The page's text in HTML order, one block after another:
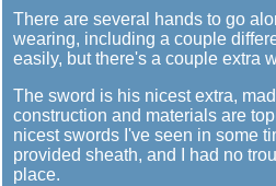
There are several hands to go
wearing, including a couple
easily, but there's a couple extra
The sword is his nicest extra,
construction and materials are
nicest swords I've seen in some
provided sheath, and I had no
place.